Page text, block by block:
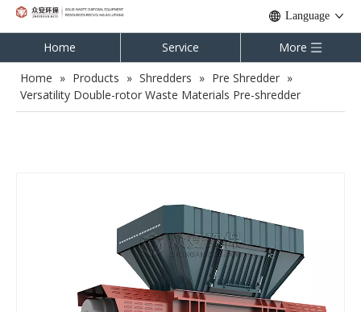
Language
Home Service
More
Home » Products » Shredders » Pre Shredder »
Versatility Double-rotor Waste Materials Pre-shredder